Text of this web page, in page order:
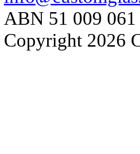
ABN 51 009 061
Copyright 2026